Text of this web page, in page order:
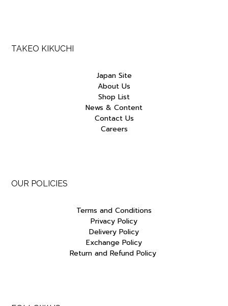
TAKEO KIKUCHI
Japan Site
About Us
Shop List
News & Content
Contact Us
Careers
OUR POLICIES
Terms and Conditions
Privacy Policy
Delivery Policy
Exchange Policy
Return and Refund Policy